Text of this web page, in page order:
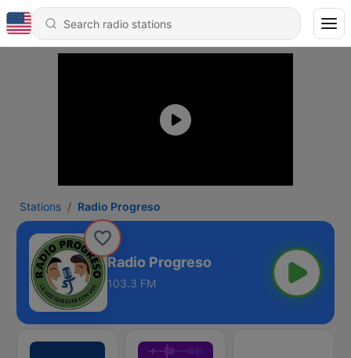
Stations Radio Progreso
Radio Progreso
103.3 FM